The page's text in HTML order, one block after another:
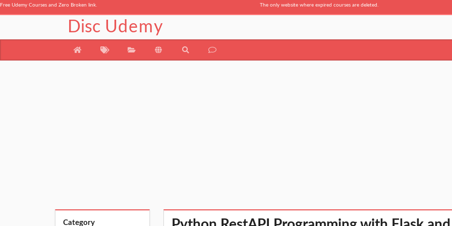
Free Udemy Courses and Zero Broken link. The only website where expired courses are deleted.
Disc Udemy
Category